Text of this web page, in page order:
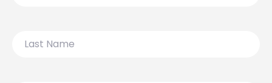
Name